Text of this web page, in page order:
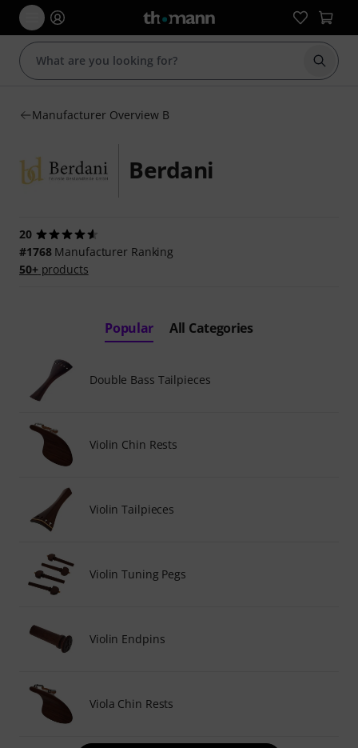
Start
Manufacturer Overview B
Berdani
20
#1768Manufacturer Ranking
50+products
Popular All Categories
Double Bass Tailpieces
Violin Chin Rests
Violin Tailpieces
Violin Tuning Pegs
Violin Endpins
Viola Chin Rests